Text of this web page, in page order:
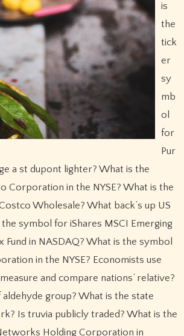
is
the
tick
er
sy
mb
ol
for
Pur
a st dupont lighter? What is the
Corporation in the NYSE? What is the
Wholesale? What back’s up US
symbol for iShares MSCI Emerging
Fund in NASDAQ? What is the symbol
in the NYSE? Economists use
and compare nations’ relative?
group? What is the state
Is truvia publicly traded? What is the
Holding Corporation in